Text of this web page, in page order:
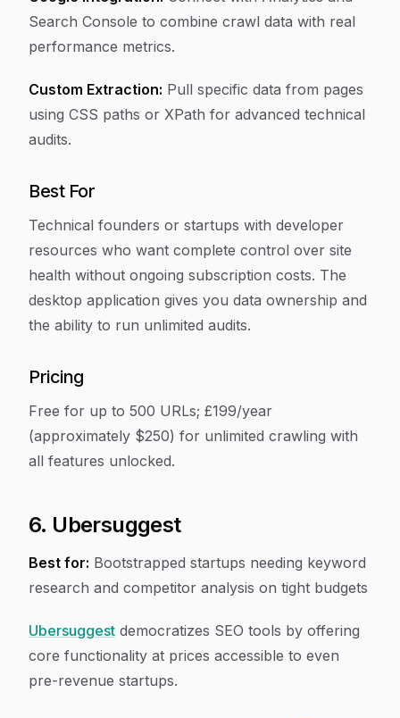
Search Console to combine crawl data with real
performance metrics.
Custom Extraction: Pull specific data from pages
using CSS paths or XPath for advanced technical
audits.
Best For
Technical founders or startups with developer
resources who want complete control over site
health without ongoing subscription costs. The
desktop application gives you data ownership and
the ability to run unlimited audits.
Pricing
Free for up to 500 URLs; £199/year
(approximately $250) for unlimited crawling with
all features unlocked.
6. Ubersuggest
Best for: Bootstrapped startups needing keyword
research and competitor analysis on tight budgets
Ubersuggest democratizes SEO tools by offering
core functionality at prices accessible to even
pre-revenue startups.